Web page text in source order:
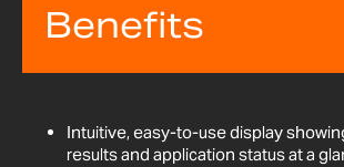
Benefits
Intuitive, easy-to-use display
results and application status at a